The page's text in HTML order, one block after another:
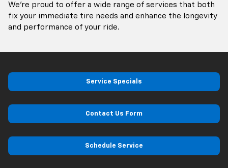
We’re proud to offer a wide range of services that both
fix your immediate tire needs and enhance the longevity
and performance of your ride.
Service Specials
Contact Us Form
Schedule Service